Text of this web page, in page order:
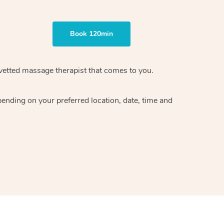
Book 120min
massage therapistthat comes to you.
on your preferred location, date, time and